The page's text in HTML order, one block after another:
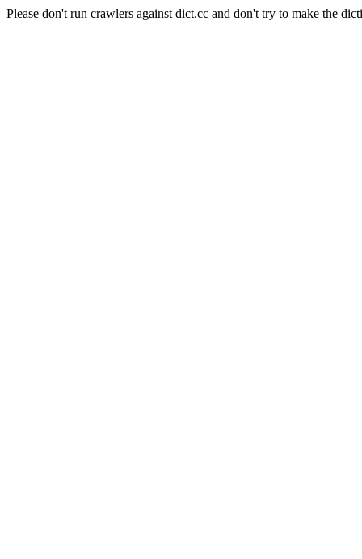
Please don't run crawlers against dict.cc and don't try to make the